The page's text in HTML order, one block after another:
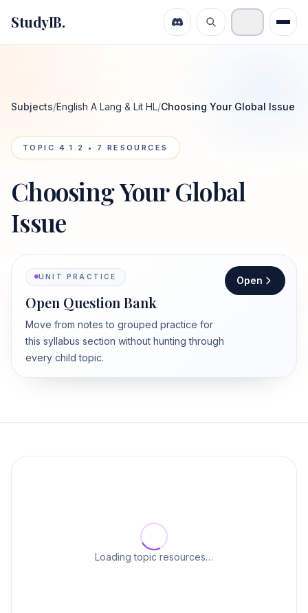
StudyIB.
Subjects/English A Lang & Lit HL/Choosing Your Global Issue
TOPIC 4.1.2 • 7 RESOURCES
Choosing Your Global
Issue
UNIT PRACTICE
Open Question Bank
Move from notes to grouped practice for
this syllabus section without hunting through
every child topic.
Open
Loading topic resources…